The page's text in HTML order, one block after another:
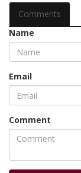
Comments
Name
Email
Comment